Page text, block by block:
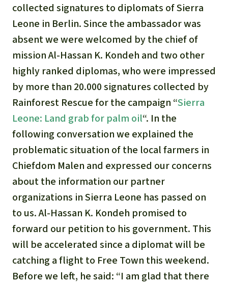
Carbon credits
Palm oil
Biofuel
Tropical timber
Gold
Aluminum
Meat production
Land conflicts
FAQ
Contact us
Deutsch
Español
Français
Italiano
Português
Indonesia
Latin America
collected signatures to diplomats of Sierra
Leone in Berlin. Since the ambassador was
absent we were welcomed by the chief of
mission Al-Hassan K. Kondeh and two other
highly ranked diplomas, who were impressed
by more than 20.000 signatures collected by
Rainforest Rescue for the campaign “Sierra
Leone: Land grab for palm oil“. In the
following conversation we explained the
problematic situation of the local farmers in
Chiefdom Malen and expressed our concerns
about the information our partner
organizations in Sierra Leone has passed on
to us. Al-Hassan K. Kondeh promised to
forward our petition to his government. This
will be accelerated since a diplomat will be
catching a flight to Free Town this weekend.
Before we left, he said: “I am glad that there